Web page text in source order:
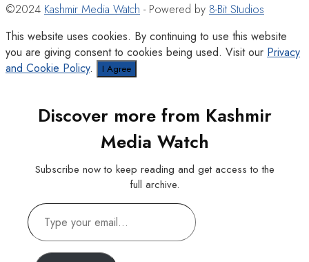
©2024 Kashmir Media Watch - Powered by 8-Bit Studios
This website uses cookies. By continuing to use this website
you are giving consent to cookies being used. Visit our Privacy
and Cookie Policy. I Agree
Discover more from Kashmir
Media Watch
Subscribe now to keep reading and get access to the
full archive.
Type
your
email…